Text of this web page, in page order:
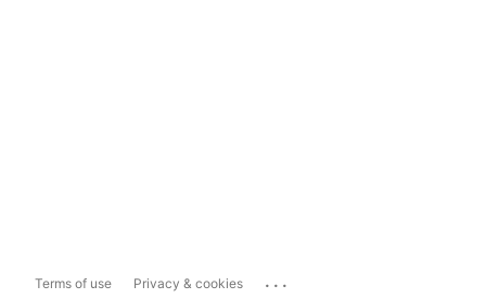
Terms of use Privacy & cookies ...